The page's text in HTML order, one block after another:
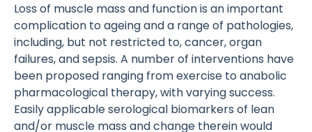
Loss of muscle mass and function is an important
complication to ageing and a range of pathologies,
including, but not restricted to, cancer, organ
failures, and sepsis. A number of interventions have
been proposed ranging from exercise to anabolic
pharmacological therapy, with varying success.
Easily applicable serological biomarkers of lean
and/or muscle mass and change therein would